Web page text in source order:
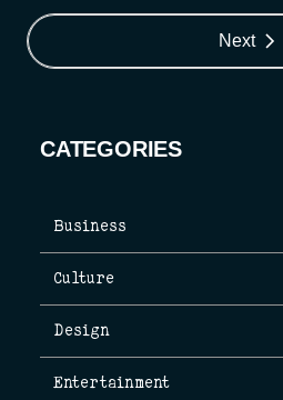
Next
CATEGORIES
Business
Culture
Design
Entertainment